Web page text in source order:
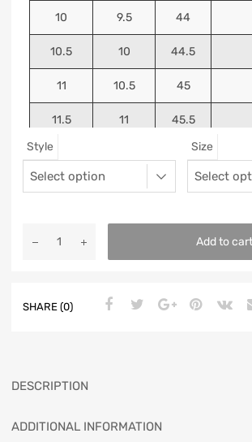
10 9.5 44
10.5 10 44.5
11 10.5 45
11.5 11 45.5
Style Size
Add to cart
SHARE (0)
DESCRIPTION
ADDITIONAL INFORMATION